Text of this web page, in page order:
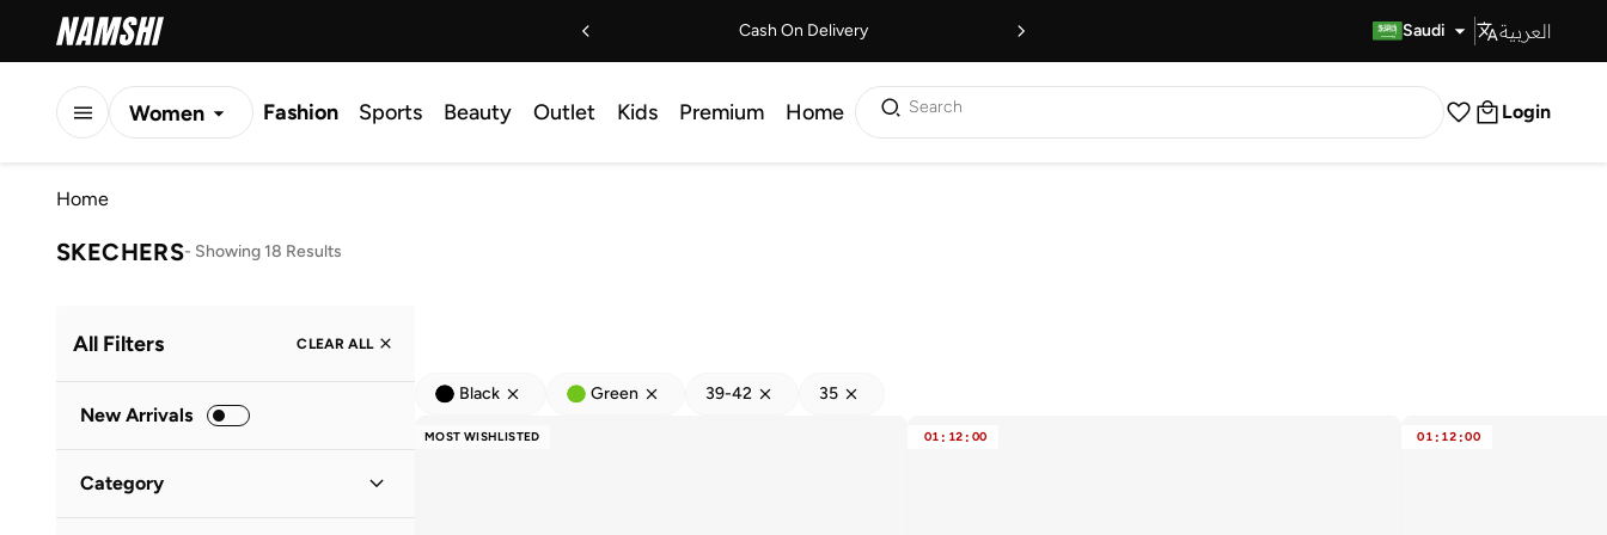
Cash On Delivery Saudi العربية
Women Fashion Sports Beauty Outlet Kids Premium Home Search Login
Home
SKECHERS- Showing 18 Results
All Filters CLEAR ALL
New Arrivals
Category
Black Green 39-42 35
MOST WISHLISTED 01 : 12 : 00 01 : 12 :00